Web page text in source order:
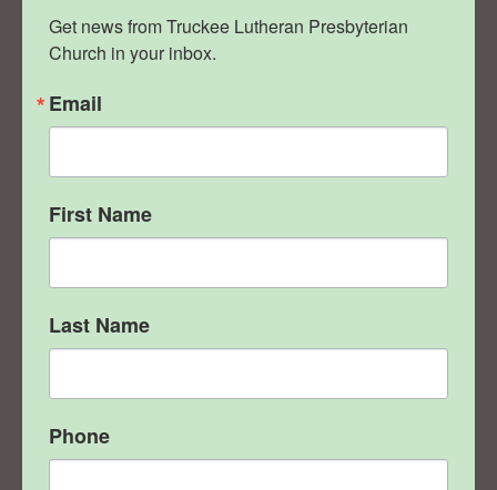
Get news from Truckee Lutheran Presbyterian
Church in your inbox.
Email
First Name
Last Name
Phone